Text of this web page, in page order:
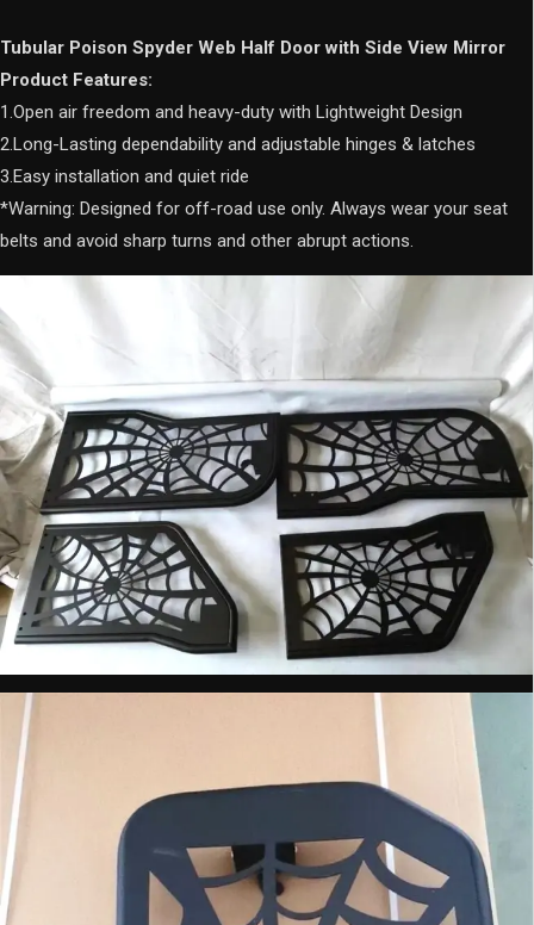
Jeep
Wrangler
JK/JL/JT
2
door
4
Door
quantity
Tubular Poison Spyder Web Half Door with Side View Mirror
Product Features:
1.Open air freedom and heavy-duty with Lightweight Design
2.Long-Lasting dependability and adjustable hinges & latches
3.Easy installation and quiet ride
*Warning: Designed for off-road use only. Always wear your seat
belts and avoid sharp turns and other abrupt actions.